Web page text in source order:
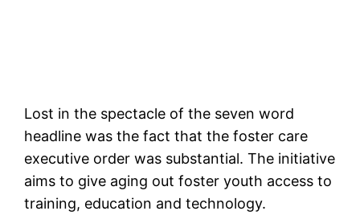
Lost in the spectacle of the seven word
headline was the fact that the foster care
executive order was substantial. The initiative
aims to give aging out foster youth access to
training, education and technology.